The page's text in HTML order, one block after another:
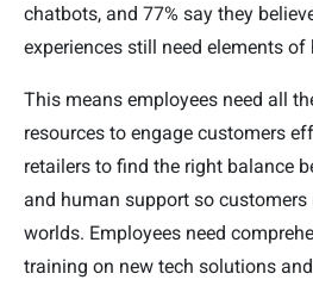
chatbots, and 77% say they
experiences still need elements
This means employees need all
resources to engage customers
retailers to find the right balance
and human support so customers
worlds. Employees need
training on new tech solutions